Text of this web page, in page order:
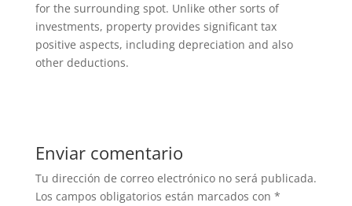
for the surrounding spot. Unlike other sorts of
investments, property provides significant tax
positive aspects, including depreciation and also
other deductions.
Enviar comentario
Tu dirección de correo electrónico no será publicada.
Los campos obligatorios están marcados con *